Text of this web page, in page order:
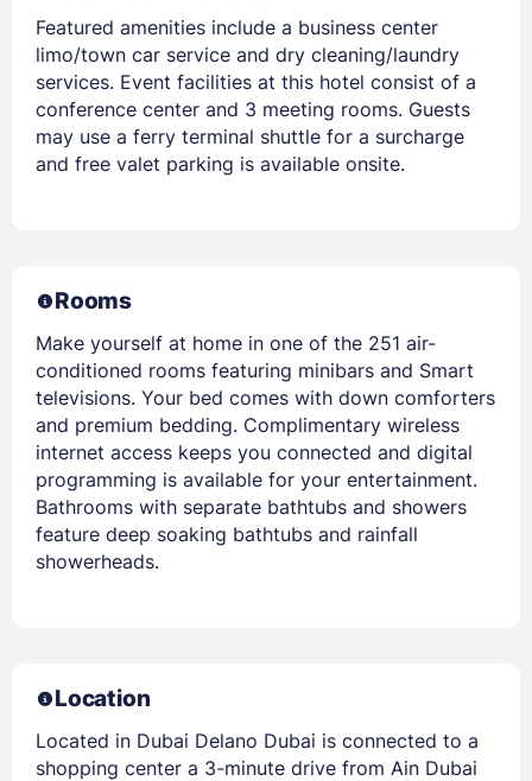
Featured amenities include a business center
limo/town car service and dry cleaning/laundry
services. Event facilities at this hotel consist of a
conference center and 3 meeting rooms. Guests
may use a ferry terminal shuttle for a surcharge
and free valet parking is available onsite.
Rooms
Make yourself at home in one of the 251 air-
conditioned rooms featuring minibars and Smart
televisions. Your bed comes with down comforters
and premium bedding. Complimentary wireless
internet access keeps you connected and digital
programming is available for your entertainment.
Bathrooms with separate bathtubs and showers
feature deep soaking bathtubs and rainfall
showerheads.
Location
Located in Dubai Delano Dubai is connected to a
shopping center a 3-minute drive from Ain Dubai